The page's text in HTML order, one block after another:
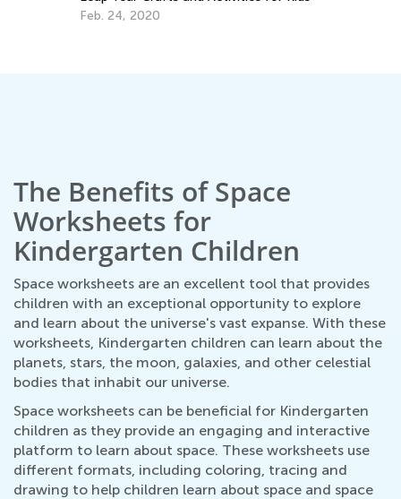
Activities for Kids
The Benefits of Space
Worksheets for
Kindergarten Children
Space worksheets are an excellent tool that provides
children with an exceptional opportunity to explore
and learn about the universe's vast expanse. With these
worksheets, Kindergarten children can learn about the
planets, stars, the moon, galaxies, and other celestial
bodies that inhabit our universe.
Space worksheets can be beneficial for Kindergarten
children as they provide an engaging and interactive
platform to learn about space. These worksheets use
different formats, including coloring, tracing and
drawing to help children learn about space and space